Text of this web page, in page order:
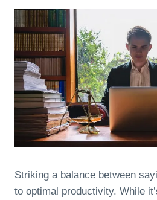
Striking a balance between
to optimal productivity. While